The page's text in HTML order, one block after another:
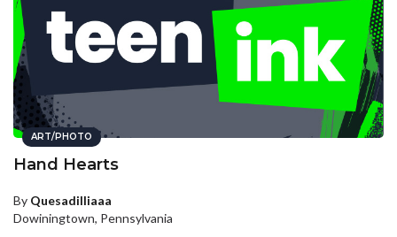
ART/PHOTO
Hand Hearts
By Quesadilliaaa
Dowiningtown, Pennsylvania